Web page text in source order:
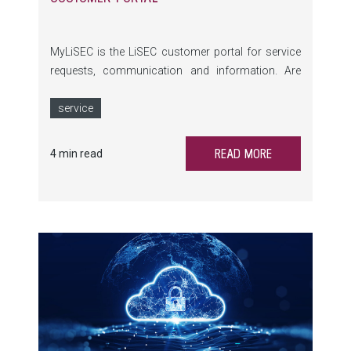
MyLiSEC is the LiSEC customer portal for service
requests, communication and information. Are
revised portal?
service
4 min read READ MORE